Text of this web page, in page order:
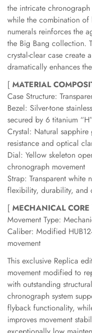
the intricate chronograph
while the combination of
numerals reinforces the
the Big Bang collection.
crystal-clear case create
dramatically enhances
[ MATERIAL
Case Structure:
Bezel: Silver-tone
secured by 6 titanium
Crystal: Natural
resistance and optical
Dial: Yellow skeleton
chronograph movement
Strap: Transparent white
flexibility, durability, and
[ MECHANICAL CORE
Movement Type:
Caliber: Modified
movement
This exclusive Replica
movement modified to
with outstanding
chronograph system
flyback functionality,
improves movement